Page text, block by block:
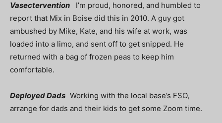
Vasectervention I’m proud, honored, and humbled to
report that Mix in Boise did this in 2010. A guy got
ambushed by Mike, Kate, and his wife at work, was
loaded into a limo, and sent off to get snipped. He
returned with a bag of frozen peas to keep him
comfortable.
Deployed Dads Working with the local base’s FSO,
arrange for dads and their kids to get some Zoom time.